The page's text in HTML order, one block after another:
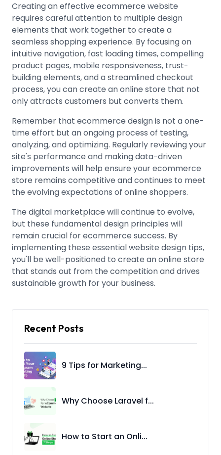
Creating an effective ecommerce website
requires careful attention to multiple design
elements that work together to create a
seamless shopping experience. By focusing on
intuitive navigation, fast loading times, compelling
product pages, mobile responsiveness, trust-
building elements, and a streamlined checkout
process, you can create an online store that not
only attracts customers but converts them.
Remember that ecommerce design is not a one-
time effort but an ongoing process of testing,
analyzing, and optimizing. Regularly reviewing your
site's performance and making data-driven
improvements will help ensure your ecommerce
store remains competitive and continues to meet
the evolving expectations of online shoppers.
The digital marketplace will continue to evolve,
but these fundamental design principles will
remain crucial for ecommerce success. By
implementing these essential website design tips,
you'll be well-positioned to create an online store
that stands out from the competition and drives
sustainable growth for your business.
Recent Posts
9 Tips for Marketing...
Why Choose Laravel f...
How to Start an Onli...